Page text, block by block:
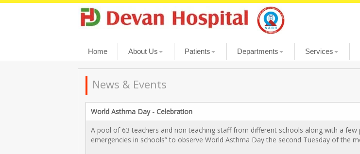
Home About Us Patients Departments Services
News & Events
World Asthma Day - Celebration
A pool of 63 teachers and non teaching staff from different schools along with a
emergencies in schools” to observe World Asthma Day the second Tuesday of the